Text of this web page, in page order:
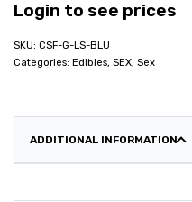
Login to see prices
CSF-G-LS-BLU
Categories: Edibles, SEX, Sex
ADDITIONAL INFORMATION